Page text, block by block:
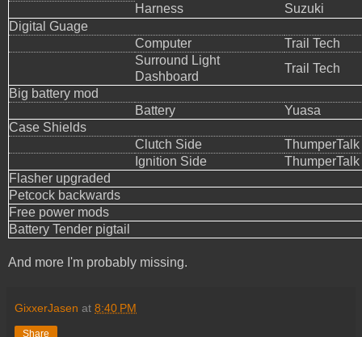
Harness
Suzuki
Digital Guage
Computer
Trail Tech
Surround Light
Dashboard
Trail Tech
Big battery mod
Battery
Yuasa
Case Shields
Clutch Side
ThumperTalk
Ignition Side
ThumperTalk
Flasher upgraded
Petcock backwards
Free power mods
Battery Tender pigtail
And more I'm probably missing.
GixxerJasen at 8:40 PM
Share